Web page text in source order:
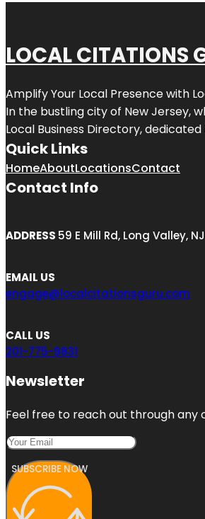
LOCAL CITATIONS
Amplify Your Local Presence with
In the bustling city of New Jersey,
Local Business Directory,
Quick Links
HomeAboutLocationsContact
Contact Info
ADDRESS 59 E Mill Rd, Long Valley,
EMAIL US
engage@localcitationsguru.com
CALL US
201-775-9831
Newsletter
Feel free to reach out through any
SUBSCRIBE NOW